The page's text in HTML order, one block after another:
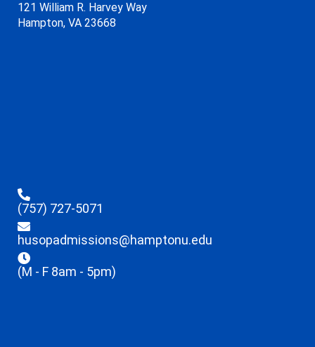
121 William R. Harvey Way
Hampton, VA 23668
(757) 727-5071
husopadmissions@hamptonu.edu
(M - F 8am - 5pm)